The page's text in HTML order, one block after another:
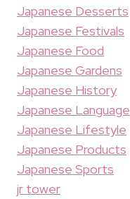
Japanese Desserts
Japanese Festivals
Japanese Food
Japanese Gardens
Japanese History
Japanese Language
Japanese Lifestyle
Japanese Products
Japanese Sports
jr tower